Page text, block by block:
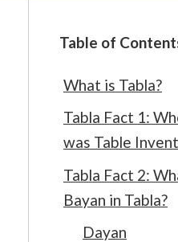
Table of
What is Tabla?
Tabla Fact 1:
was Table
Tabla Fact 2:
Bayan in Tabla?
Dayan